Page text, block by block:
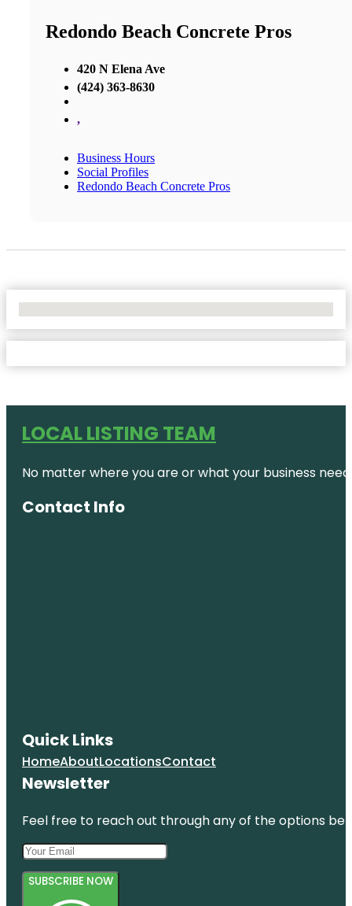
Redondo Beach Concrete Pros
420 N Elena Ave
(424) 363-8630
,
Business Hours
Social Profiles
Redondo Beach Concrete Pros
LOCAL LISTING TEAM
No matter where you are or what your business
Contact Info
Quick Links
HomeAboutLocationsContact
Newsletter
Feel free to reach out through any of the options
SUBSCRIBE NOW